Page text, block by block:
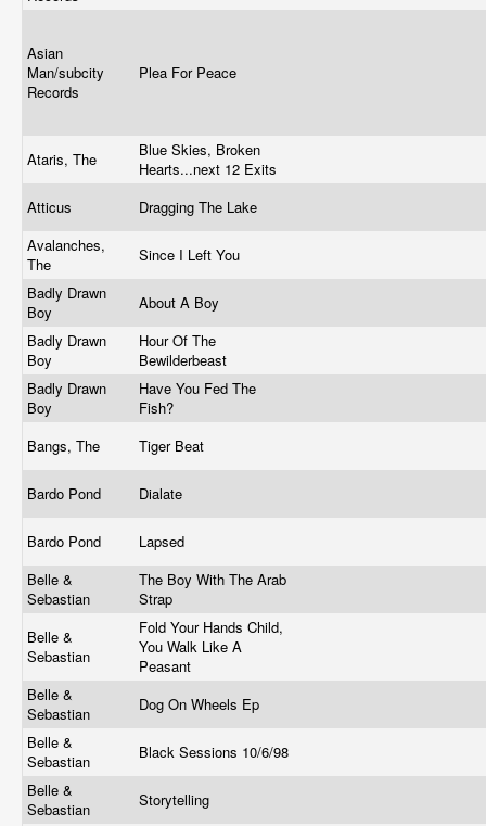
Asian
Man/subcity
Records
Plea For Peace
Ataris, The
Blue Skies, Broken
Hearts...next 12 Exits
Atticus
Dragging The Lake
Avalanches,
The
Since I Left You
Badly Drawn
Boy
About A Boy
Badly Drawn
Boy
Hour Of The
Bewilderbeast
Badly Drawn
Boy
Have You Fed The
Fish?
Bangs, The
Tiger Beat
Bardo Pond Dialate
Bardo Pond
Lapsed
Belle &
Sebastian
The Boy With The Arab
Strap
Belle &
Sebastian
Fold Your Hands Child,
You Walk Like A
Peasant
Belle &
Sebastian
Dog On Wheels Ep
Belle &
Sebastian
Black Sessions 10/6/98
Belle &
Sebastian
Storytelling